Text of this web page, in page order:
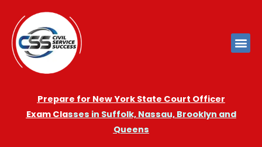
Prepare for New York State Court Officer
Exam Classes in Suffolk, Nassau, Brooklyn and
Queens